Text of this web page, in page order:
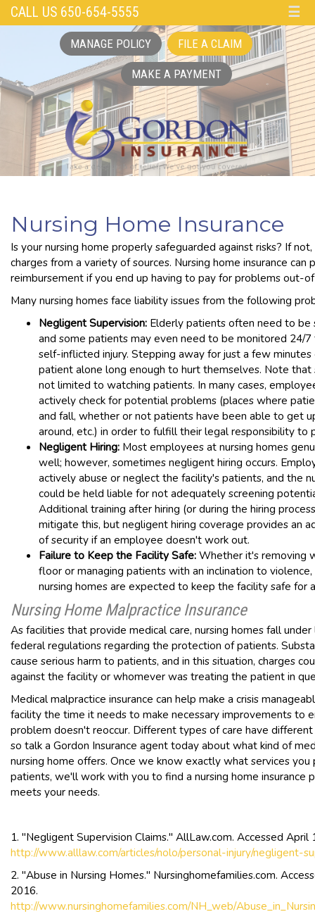
CALL US 650-654-5555 ☰
MANAGE POLICY FILE A CLAIM
MAKE A PAYMENT
Nursing Home Insurance
Is your nursing home properly safeguarded against risks? If
charges from a variety of sources. Nursing home insurance can
reimbursement if you end up having to pay for problems out-
Many nursing homes face liability issues from the following
Negligent Supervision: Elderly patients often need to be
and some patients may even need to be monitored 24/
self-inflicted injury. Stepping away for just a few minutes
patient alone long enough to hurt themselves. Note that
not limited to watching patients. In many cases,
actively check for potential problems (places where
and fall, whether or not patients have been able to get
around, etc.) in order to fulfill their legal responsibility to
Negligent Hiring: Most employees at nursing homes
well; however, sometimes negligent hiring occurs.
actively abuse or neglect the facility's patients, and the
could be held liable for not adequately screening
Additional training after hiring (or during the hiring
mitigate this, but negligent hiring coverage provides an
of security if an employee doesn't work out.
Failure to Keep the Facility Safe:Whether it's removing
floor or managing patients with an inclination to
nursing homes are expected to keep the facility safe for
Nursing Home Malpractice Insurance
As facilities that provide medical care, nursing homes fall under
federal regulations regarding the protection of patients.
cause serious harm to patients, and in this situation, charges
against the facility or whomever was treating the patient in
Medical malpractice insurance can help make a crisis
facility the time it needs to make necessary improvements to
problem doesn't reoccur. Different types of care have different
so talk a Gordon Insurance agent today about what kind of
nursing home offers. Once we know exactly what services
patients, we'll work with you to find a nursing home insurance
meets your needs.
1. "Negligent Supervision Claims." AllLaw.com. Accessed April
http://www.alllaw.com/articles/nolo/personal-injury/negligent-
2. "Abuse in Nursing Homes." Nursinghomefamilies.com.
2016.
http://www.nursinghomefamilies.com/NH_web/